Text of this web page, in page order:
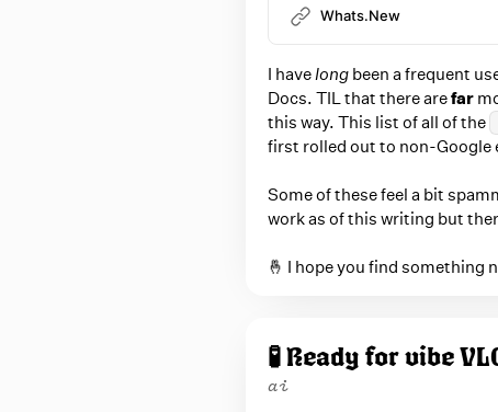
Whats.New
I have long been a frequent
Docs. TIL that there arefar
this way. This list of all of the
first rolled out to non-Google
Some of these feel a bit
work as of this writing but
🤞 I hope you find something
🧪 Ready for vibe
ai